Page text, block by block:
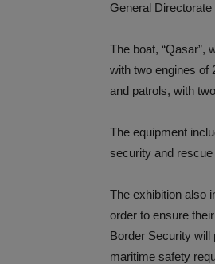
General
The boat, “Qasar”,
with two engines of
and patrols, with
The equipment
security and rescue
The exhibition also
order to ensure
Border Security will
maritime safety